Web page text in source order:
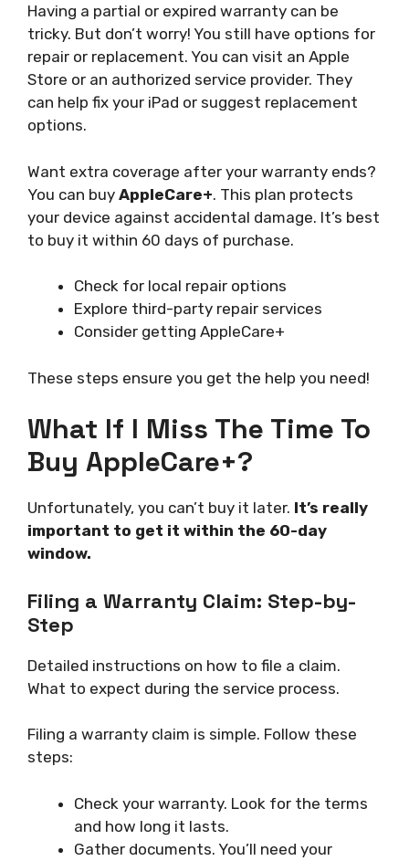
Having a partial or expired warranty can be
tricky. But don’t worry! You still have options for
repair or replacement. You can visit an Apple
Store or an authorized service provider. They
can help fix your iPad or suggest replacement
options.
Want extra coverage after your warranty ends?
You can buy AppleCare+. This plan protects
your device against accidental damage. It’s best
to buy it within 60 days of purchase.
Check for local repair options
Explore third-party repair services
Consider getting AppleCare+
These steps ensure you get the help you need!
What If I Miss The Time To
Buy AppleCare+?
Unfortunately, you can’t buy it later. It’s really
important to get it within the 60-day
window.
Filing a Warranty Claim: Step-by-
Step
Detailed instructions on how to file a claim.
What to expect during the service process.
Filing a warranty claim is simple. Follow these
steps:
Check your warranty. Look for the terms
and how long it lasts.
Gather documents. You’ll need your